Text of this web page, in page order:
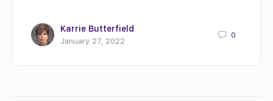
Karrie Butterfield
January 27, 2022
0